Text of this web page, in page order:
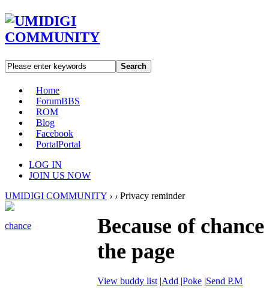
Search
Home
ForumBBS
ROM
Blog
Facebook
PortalPortal
LOG IN
JOIN US NOW
UMIDIGI COMMUNITY › › Privacy reminder
chance
Because of
the page
View buddy list |Add |Poke |Send P.M